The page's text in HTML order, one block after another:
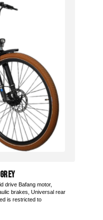
drive Bafang motor,
brakes, Universal rear
is restricted to